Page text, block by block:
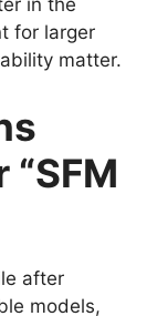
in the
for larger
matter.
after
models,